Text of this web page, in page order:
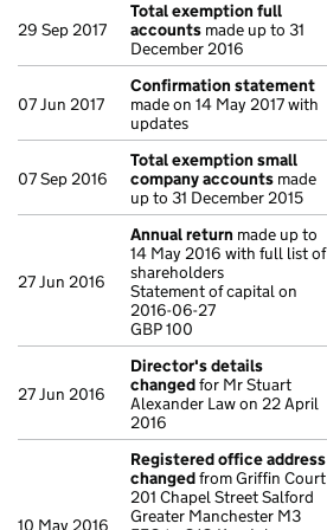
29 Sep 2017
Total exemption full
accounts made up to 31
December 2016
07 Jun 2017
Confirmation statement
made on 14 May 2017 with
updates
07 Sep 2016
Total exemption small
company accounts made
up to 31 December 2015
27 Jun 2016
Annual return made up to
14 May 2016 with full list of
shareholders
Statement of capital on
2016-06-27
GBP 100
27 Jun 2016
Director's details
changedfor Mr Stuart
Alexander Law on 22 April
2016
10 May 2016
Registered office address
changedfrom Griffin Court
201 Chapel Street Salford
Greater Manchester M3